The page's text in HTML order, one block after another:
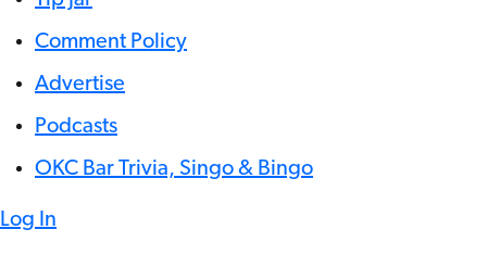
Comment Policy
Advertise
Podcasts
OKC Bar Trivia, Singo & Bingo
Log In